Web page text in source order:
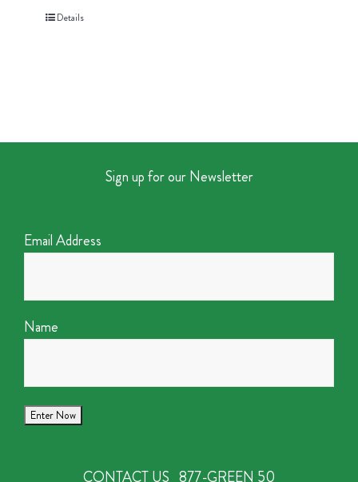
Details
Sign up for our Newsletter
Email Address
Name
CONTACT US 877-GREEN 50